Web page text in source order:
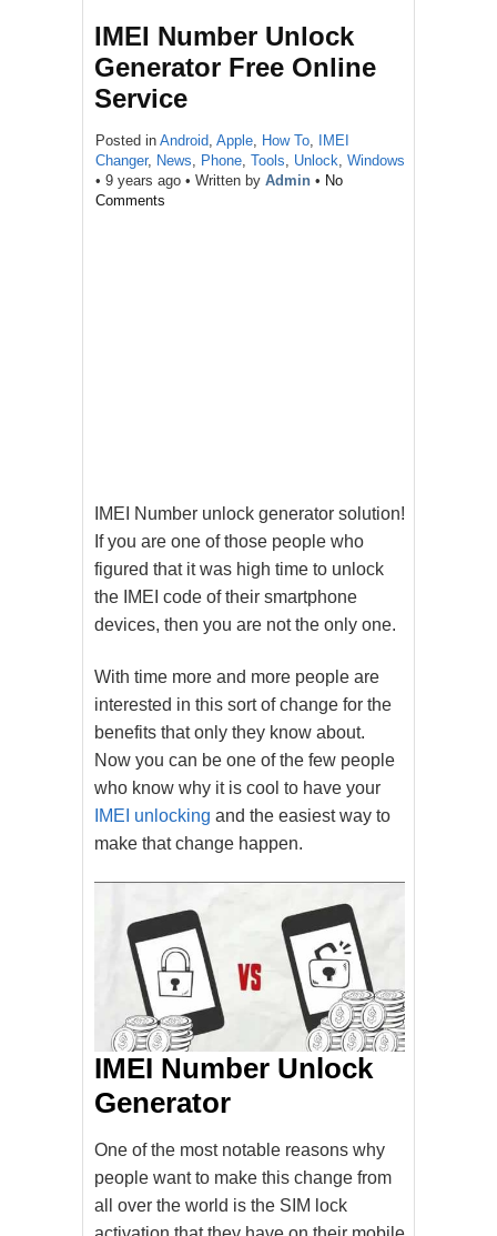
IMEI Number Unlock
Generator Free Online
Service
Posted in Android Apple How To
IMEI
Changer, News Phone Tools Unlock Windows
• 9 years ago • Written by Admin • No
Comments
IMEI Number unlock generator solution!
If you are one of those people who
figured that it was high time to unlock
the IMEI code of their smartphone
devices, then you are not the only one.
With time more and more people are
interested in this sort of change for the
benefits that only they know about.
Now you can be one of the few people
who know why it is cool to have your
IMEI unlocking and the easiest way to
make that change happen.
IMEI Number Unlock
Generator
One of the most notable reasons why
people want to make this change from
all over the world is the SIM lock